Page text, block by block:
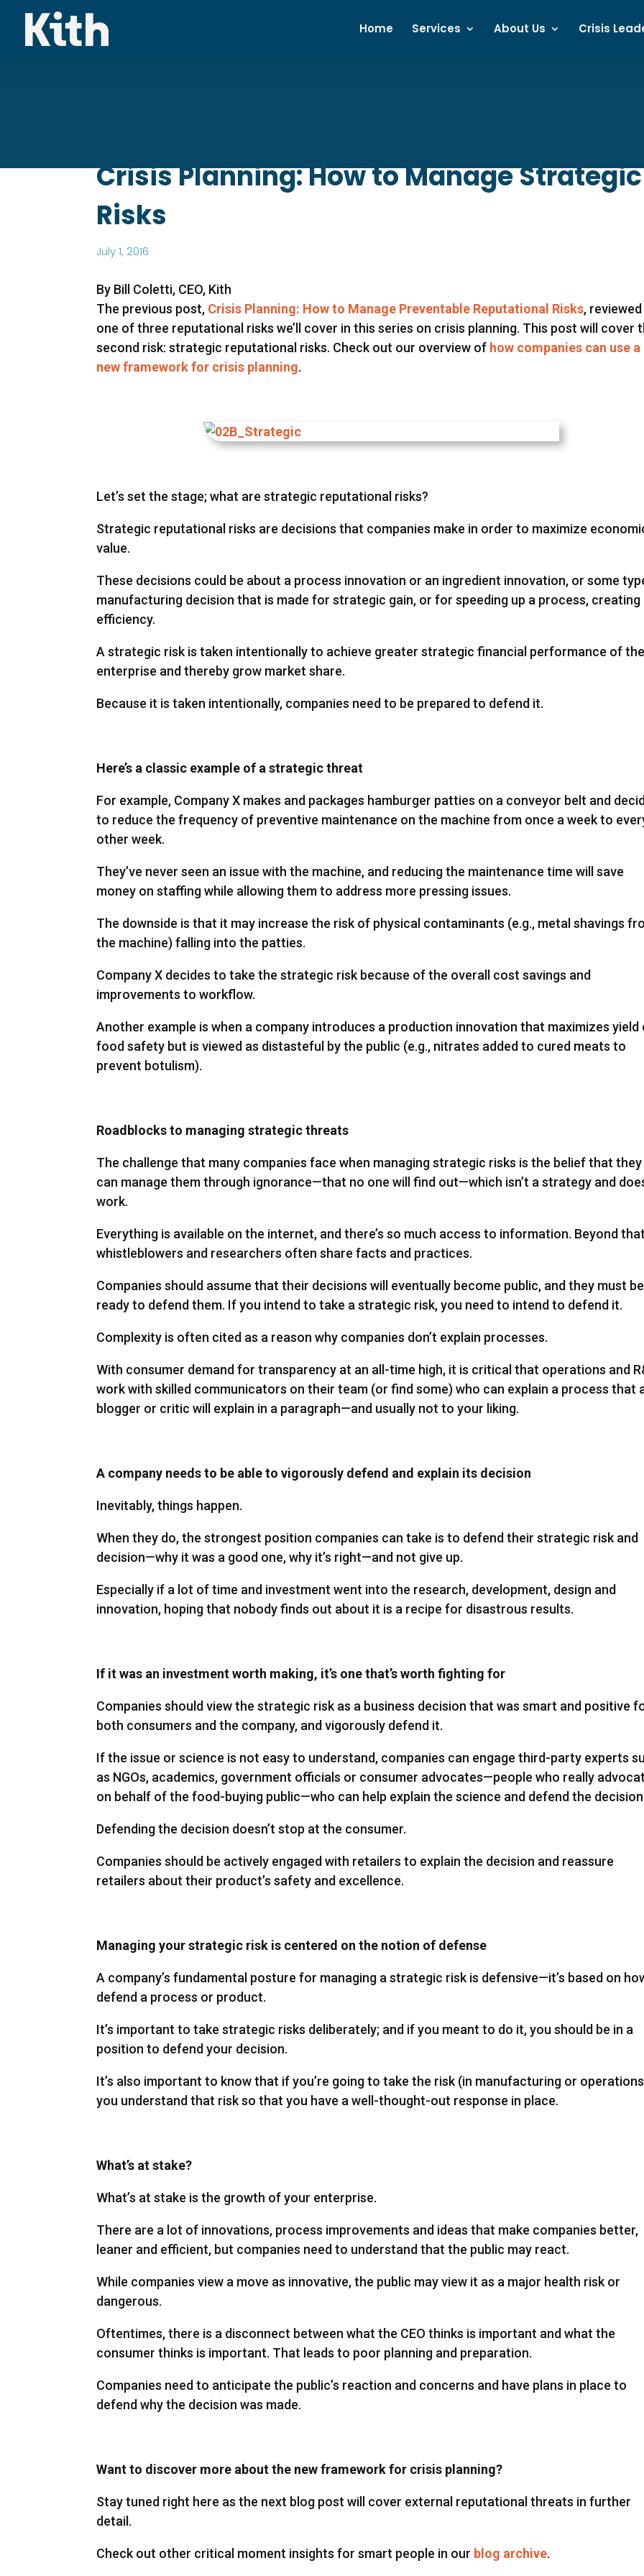
Home Services About Us Crisis
Crisis Planning: How to Manage
Risks
July 1, 2016
By Bill Coletti, CEO, Kith
The previous post, Crisis Planning: How to Manage Preventable Reputational Risks, reviewed
one of three reputational risks we’ll cover in this series on crisis planning. This post will cover
second risk: strategic reputational risks. Check out our overview of how companies can use a
new framework for crisis planning.
Let’s set the stage; what are strategic reputational risks?
Strategic reputational risks are decisions that companies make in order to maximize
value.
These decisions could be about a process innovation or an ingredient innovation, or some
manufacturing decision that is made for strategic gain, or for speeding up a process, creating
efficiency.
A strategic risk is taken intentionally to achieve greater strategic financial performance of the
enterprise and thereby grow market share.
Because it is taken intentionally, companies need to be prepared to defend it.
Here’s a classic example of a strategic threat
For example, Company X makes and packages hamburger patties on a conveyor belt and
to reduce the frequency of preventive maintenance on the machine from once a week to
other week.
They’ve never seen an issue with the machine, and reducing the maintenance time will save
money on staffing while allowing them to address more pressing issues.
The downside is that it may increase the risk of physical contaminants (e.g., metal shavings
the machine) falling into the patties.
Company X decides to take the strategic risk because of the overall cost savings and
improvements to workflow.
Another example is when a company introduces a production innovation that maximizes yield
food safety but is viewed as distasteful by the public (e.g., nitrates added to cured meats to
prevent botulism).
Roadblocks to managing strategic threats
The challenge that many companies face when managing strategic risks is the belief that they
can manage them through ignorance—that no one will find out—which isn’t a strategy and
work.
Everything is available on the internet, and there’s so much access to information. Beyond
whistleblowers and researchers often share facts and practices.
Companies should assume that their decisions will eventually become public, and they must be
ready to defend them. If you intend to take a strategic risk, you need to intend to defend it.
Complexity is often cited as a reason why companies don’t explain processes.
With consumer demand for transparency at an all-time high, it is critical that operations and
work with skilled communicators on their team (or find some) who can explain a process that
blogger or critic will explain in a paragraph—and usually not to your liking.
A company needs to be able to vigorously defend and explain its decision
Inevitably, things happen.
When they do, the strongest position companies can take is to defend their strategic risk and
decision—why it was a good one, why it’s right—and not give up.
Especially if a lot of time and investment went into the research, development, design and
innovation, hoping that nobody finds out about it is a recipe for disastrous results.
If it was an investment worth making, it’s one that’s worth fighting for
Companies should view the strategic risk as a business decision that was smart and positive
both consumers and the company, and vigorously defend it.
If the issue or science is not easy to understand, companies can engage third-party experts
as NGOs, academics, government officials or consumer advocates—people who really
on behalf of the food-buying public—who can help explain the science and defend the
Defending the decision doesn’t stop at the consumer.
Companies should be actively engaged with retailers to explain the decision and reassure
retailers about their product’s safety and excellence.
Managing your strategic risk is centered on the notion of defense
A company’s fundamental posture for managing a strategic risk is defensive—it’s based on
defend a process or product.
It’s important to take strategic risks deliberately; and if you meant to do it, you should be in a
position to defend your decision.
It’s also important to know that if you’re going to take the risk (in manufacturing or
you understand that risk so that you have a well-thought-out response in place.
What’s at stake?
What’s at stake is the growth of your enterprise.
There are a lot of innovations, process improvements and ideas that make companies better,
leaner and efficient, but companies need to understand that the public may react.
While companies view a move as innovative, the public may view it as a major health risk or
dangerous.
Oftentimes, there is a disconnect between what the CEO thinks is important and what the
consumer thinks is important. That leads to poor planning and preparation.
Companies need to anticipate the public’s reaction and concerns and have plans in place to
defend why the decision was made.
Want to discover more about the new framework for crisis planning?
Stay tuned right here as the next blog post will cover external reputational threats in further
detail.
Check out other critical moment insights for smart people in our blog archive.